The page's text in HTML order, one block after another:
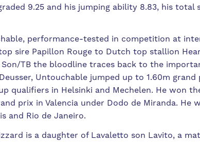
9.25 and his jumping ability 8.83, his
performance-tested in competition at
sire Papillon Rouge to Dutch top stallion
TB the bloodline traces back to the
Untouchable jumped up to 1.60m
qualifiers in Helsinki and Mechelen. He won
prix in Valencia under Dodo de Miranda. He
and Rio de Janeiro.
is a daughter of Lavaletto son Lavito, a